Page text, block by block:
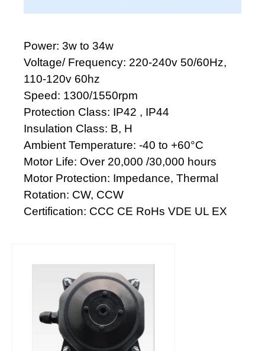
Power: 3w to 34w
Voltage/ Frequency: 220-240v 50/60Hz,
110-120v 60hz
Speed: 1300/1550rpm
Protection Class: IP42 , IP44
Insulation Class: B, H
Ambient Temperature: -40 to +60°C
Motor Life: Over 20,000 /30,000 hours
Motor Protection: Impedance, Thermal
Rotation: CW, CCW
Certification: CCC CE RoHs VDE UL EX